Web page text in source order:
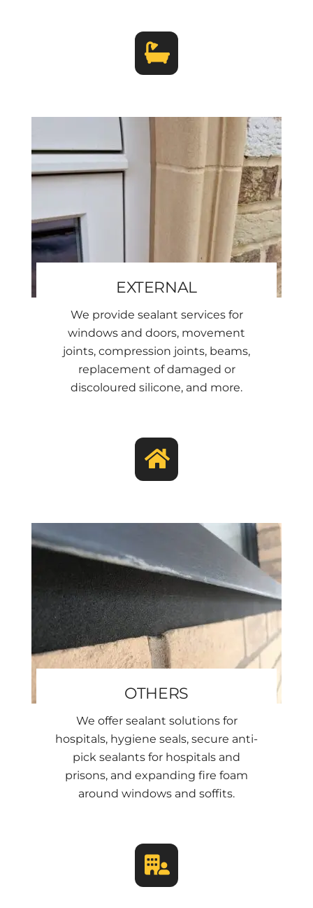
EXTERNAL
We provide sealant services for
windows and doors, movement
joints, compression joints, beams,
replacement of damaged or
discoloured silicone, and more.
OTHERS
We offer sealant solutions for
hospitals, hygiene seals, secure anti-
pick sealants for hospitals and
prisons, and expanding fire foam
around windows and soffits.